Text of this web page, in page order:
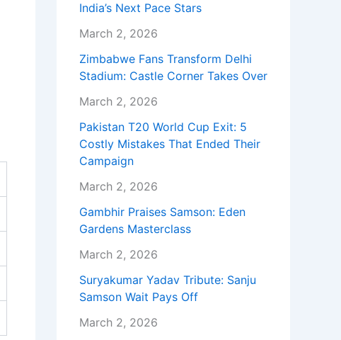
India’s Next Pace Stars
March 2, 2026
Zimbabwe Fans Transform Delhi
Stadium: Castle Corner Takes Over
March 2, 2026
Pakistan T20 World Cup Exit: 5
Costly Mistakes That Ended Their
Campaign
March 2, 2026
Gambhir Praises Samson: Eden
Gardens Masterclass
March 2, 2026
Suryakumar Yadav Tribute: Sanju
Samson Wait Pays Off
March 2, 2026